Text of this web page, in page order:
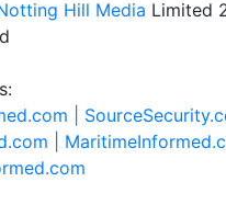
Hill Media Limited
|
|